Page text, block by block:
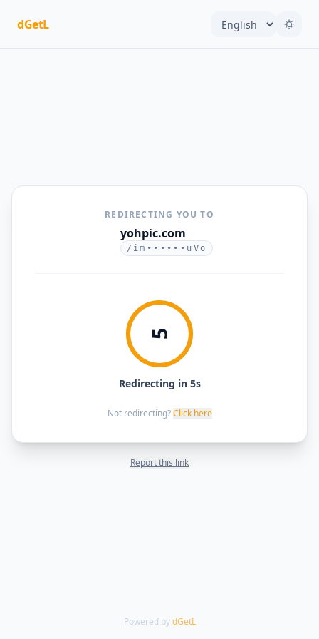
dGetL
REDIRECTING YOU TO
yohpic.com
/im••••••uVo
5
Redirecting in 5s
Not redirecting? Click here
Report this link
Powered by dGetL